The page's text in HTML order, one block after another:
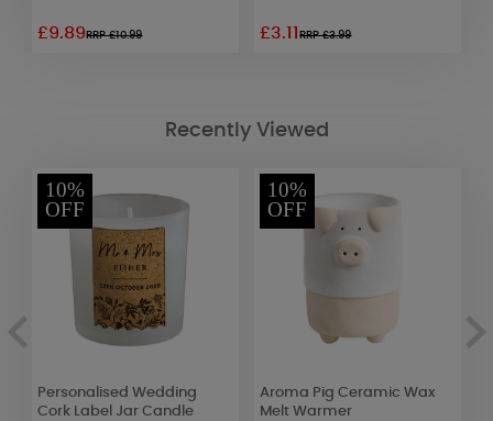
£9.89RRP £10.99 £3.11RRP £3.99
Recently Viewed
10%
OFF
Personalised Wedding
Cork Label Jar Candle
10%
OFF
Aroma Pig Ceramic Wax
Melt Warmer